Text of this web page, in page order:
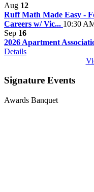
Aug 12
Ruff Math Made Easy -
Careers w/ Vic... 10:30
Sep 16
2026 Apartment
Details
Signature Events
Awards Banquet